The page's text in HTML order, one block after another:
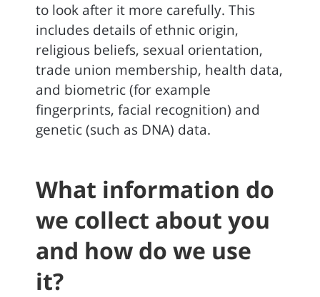
to look after it more carefully. This
includes details of ethnic origin,
religious beliefs, sexual orientation,
trade union membership, health data,
and biometric (for example
fingerprints, facial recognition) and
genetic (such as DNA) data.
What information do
we collect about you
and how do we use
it?